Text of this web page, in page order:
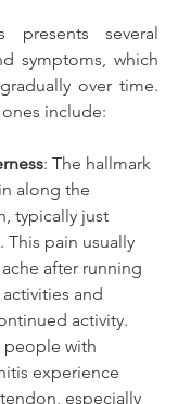
presents several
symptoms, which
over time.
include:
: The hallmark
along the
typically just
This pain usually
after running
and
activity.
people with
experience
especially